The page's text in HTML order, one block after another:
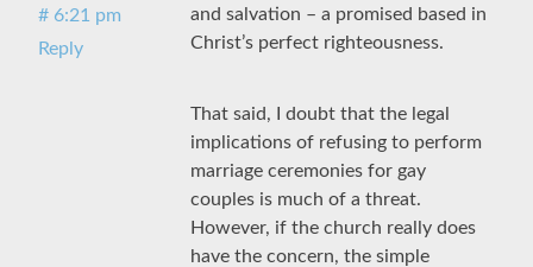
# 6:21 pm
and salvation – a promised based in
Christ’s perfect righteousness.
That said, I doubt that the legal
implications of refusing to perform
marriage ceremonies for gay
couples is much of a threat.
However, if the church really does
have the concern, the simple
Reply